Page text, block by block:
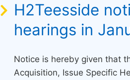
H2Teesside
hearings in
Notice is hereby given that
Acquisition, Issue Specific